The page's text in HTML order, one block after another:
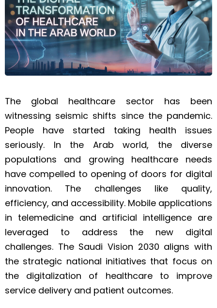
The global healthcare sector has been
witnessing seismic shifts since the pandemic.
People have started taking health issues
seriously. In the Arab world, the diverse
populations and growing healthcare needs
have compelled to opening of doors for digital
innovation. The challenges like quality,
efficiency, and accessibility. Mobile applications
in telemedicine and artificial intelligence are
leveraged to address the new digital
challenges. The Saudi Vision 2030 aligns with
the strategic national initiatives that focus on
the digitalization of healthcare to improve
service delivery and patient outcomes.